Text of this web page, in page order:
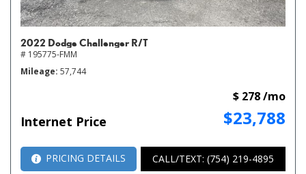
2022 Dodge Challenger R/T
# 195775-FMM
Mileage 57,744
Internet Price $23,788
$ 278 /mo
PRICING DETAILS CALL/TEXT: (754) 219-4895